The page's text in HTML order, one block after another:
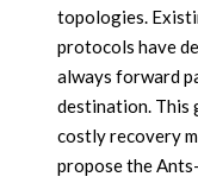
topologies.
protocols have
always forward
destination. This
costly recovery
propose the